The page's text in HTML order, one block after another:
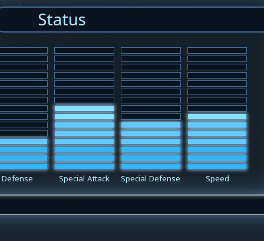
Status
Defense Special Attack Special Defense Speed